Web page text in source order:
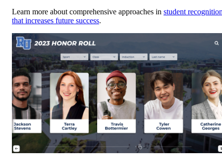
Learn more about comprehensive approaches in student
that increases future success.